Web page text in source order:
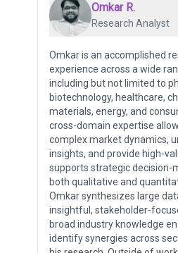
Omkar R.
Research Analyst
Omkar is an accomplished
experience across a wide
including but not limited to
biotechnology, healthcare,
materials, energy, and
cross-domain expertise
complex market dynamics,
insights, and provide high-
supports strategic decision-
both qualitative and
Omkar synthesizes large
insightful, stakeholder-
broad industry knowledge
identify synergies across